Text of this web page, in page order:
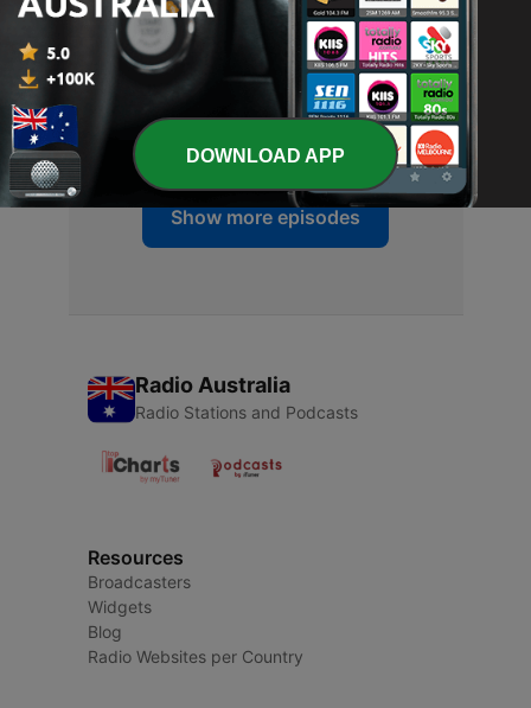
649 - World Of Rave #476
14 Jun 2026
31 May 2026
Show more episodes
Radio Australia
Radio Stations and Podcasts
Resources
Broadcasters
Widgets
Blog
Radio Websites per Country
DOWNLOAD APP